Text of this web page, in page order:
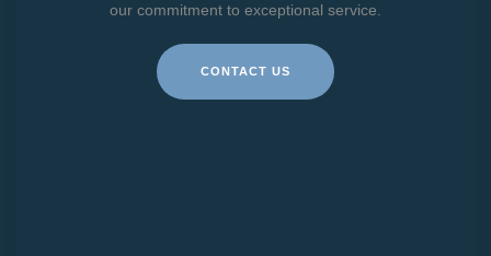
our commitment to exceptional service.
CONTACT US